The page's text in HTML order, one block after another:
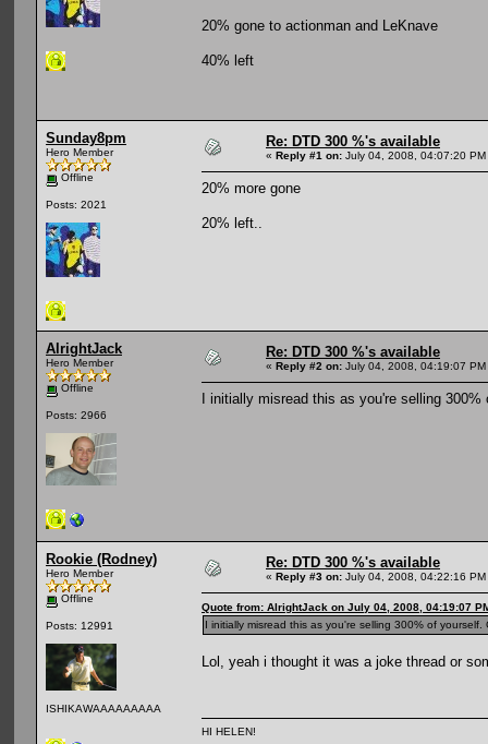
20% gone to actionman and LeKnave
40% left
Sunday8pm
Hero Member
Offline
Posts: 2021
Re: DTD 300 %'s available
« Reply #1 on: July 04, 2008, 04:07:20 PM
20% more gone
20% left..
AlrightJack
Hero Member
Offline
Posts: 2966
Re: DTD 300 %'s available
« Reply #2 on: July 04, 2008, 04:19:07 PM
I initially misread this as you're selling
Rookie (Rodney)
Hero Member
Offline
Posts: 12991
ISHIKAWAAAAAAAAA
Re: DTD 300 %'s available
« Reply #3 on: July 04, 2008, 04:22:16 PM
Quote from: AlrightJack on July 04, 2008, 04:19:07
I initially misread this as you're selling 300% of yourself.
Lol, yeah i thought it was a joke thread or
HI HELEN!